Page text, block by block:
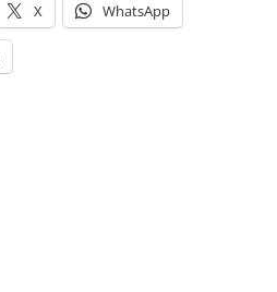
X WhatsApp